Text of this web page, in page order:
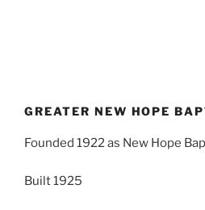
GREATER NEW HOPE
Founded 1922 as New Hope
Built 1925